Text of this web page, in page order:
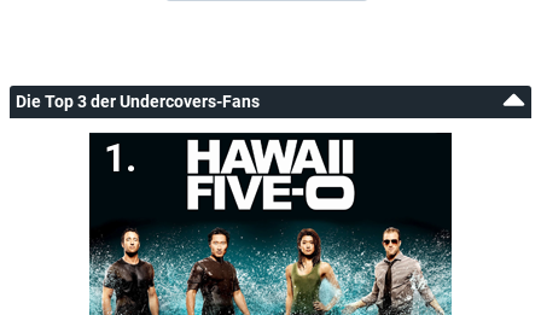
Die Top 3 der Undercovers-Fans